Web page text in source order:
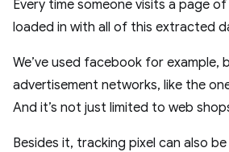
Every time someone visits a page
loaded in with all of this extracted
We’ve used facebook for
advertisement networks, like the
And it’s not just limited to web
Besides it, tracking pixel can also